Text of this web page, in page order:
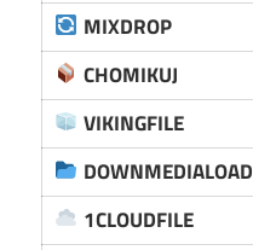
MIXDROP
CHOMIKUJ
VIKINGFILE
DOWNMEDIALOAD
1CLOUDFILE